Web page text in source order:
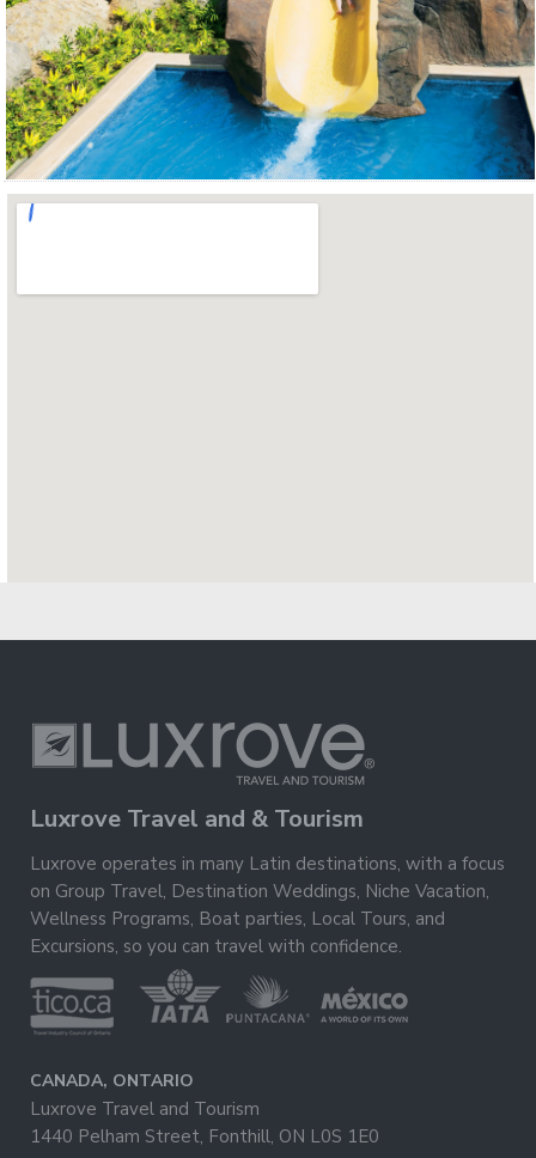
Luxrove Travel and & Tourism
Luxrove operates in many Latin destinations, with a focus
on Group Travel, Destination Weddings, Niche Vacation,
Wellness Programs, Boat parties, Local Tours, and
Excursions, so you can travel with confidence.
CANADA, ONTARIO
Luxrove Travel and Tourism
1440 Pelham Street, Fonthill, ON L0S 1E0